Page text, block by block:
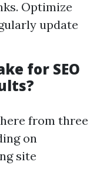
Optimize
update
for SEO
from three
on
site